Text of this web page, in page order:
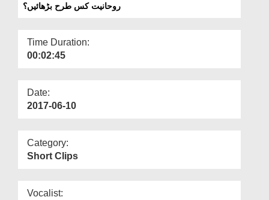
روحانیت کس طرح بڑھائیں؟
Time Duration:
00:02:45
Date:
2017-06-10
Category:
Short Clips
Vocalist: